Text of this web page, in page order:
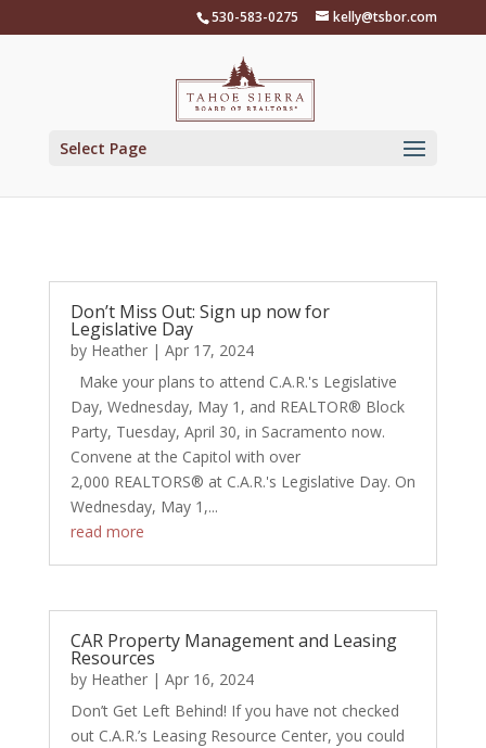
530-583-0275 kelly@tsbor.com
Select Page
Don’t Miss Out: Sign up now for
Legislative Day
by Heather| Apr 17, 2024
Make your plans to attend C.A.R.'s Legislative
Day, Wednesday, May 1, and REALTOR® Block
Party, Tuesday, April 30, in Sacramento now.
Convene at the Capitol with over
2,000 REALTORS® ​​​at C.A.R.'s Legislative Day. On
Wednesday, May 1,...
read more
CAR Property Management and Leasing
Resources
by Heather| Apr 16, 2024
Don’t Get Left Behind! If you have not checked
out C.A.R.’s Leasing Resource Center, you could